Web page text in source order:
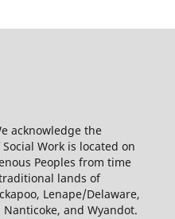
acknowledge the
Work is located on
Peoples from time
lands of
Lenape/Delaware,
Nanticoke, and Wyandot.